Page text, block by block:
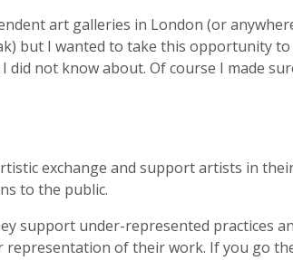
art galleries in London (or
but I wanted to take this opportunity
not know about. Of course I made
exchange and support artists in
to the public.
support under-represented practices
of their work. If you go